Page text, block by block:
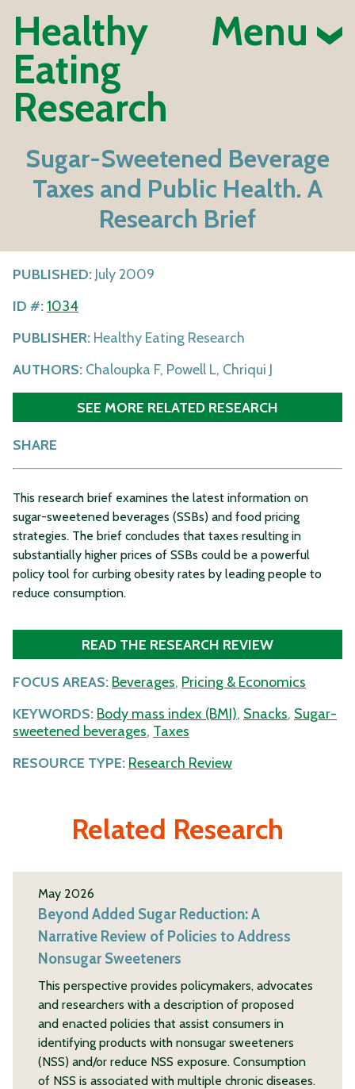
Healthy
Eating
Research
Menu
Sugar-Sweetened Beverage
Taxes and Public Health. A
Research Brief
PUBLISHED: July 2009
ID #: 1034
PUBLISHER: Healthy Eating Research
AUTHORS: Chaloupka F, Powell L, Chriqui J
SEE MORE RELATED RESEARCH
SHARE
This research brief examines the latest information on
sugar-sweetened beverages (SSBs) and food pricing
strategies. The brief concludes that taxes resulting in
substantially higher prices of SSBs could be a powerful
policy tool for curbing obesity rates by leading people to
reduce consumption.
READ THE RESEARCH REVIEW
FOCUS AREAS: Beverages, Pricing & Economics
KEYWORDS: Body mass index (BMI), Snacks, Sugar-
sweetened beverages, Taxes
RESOURCE TYPE: Research Review
Related Research
May 2026
Beyond Added Sugar Reduction: A
Narrative Review of Policies to Address
Nonsugar Sweeteners
This perspective provides policymakers, advocates
and researchers with a description of proposed
and enacted policies that assist consumers in
identifying products with nonsugar sweeteners
(NSS) and/or reduce NSS exposure. Consumption
of NSS is associated with multiple chronic diseases.